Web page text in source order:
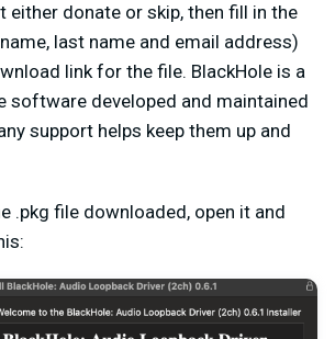
either donate or skip, then fill in the
last name and email address)
link for the file. BlackHole is a
software developed and maintained
support helps keep them up and
.pkg file downloaded, open it and